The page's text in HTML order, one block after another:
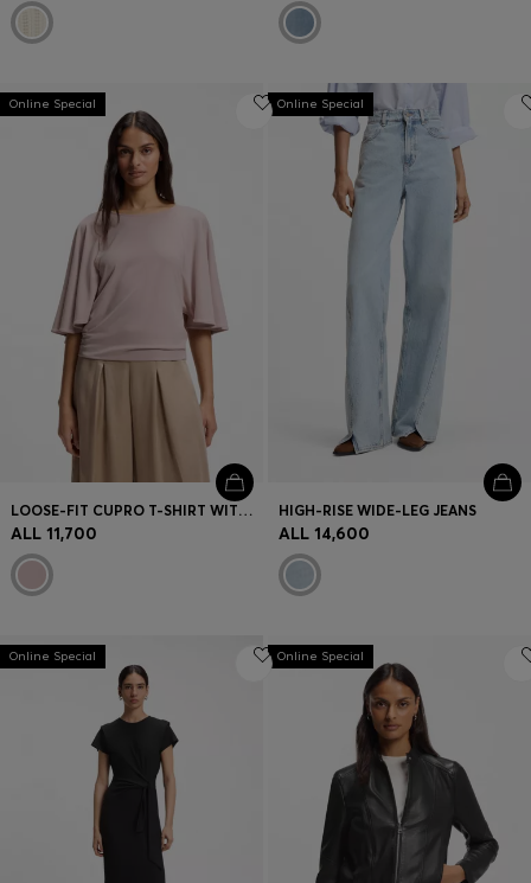
Online Special
LOOSE-FIT CUPRO T-SHIRT WITH RAGLAN SLEEVES
ALL 11,700
Online Special
HIGH-RISE WIDE-LEG JEANS
ALL 14,600
Online Special Online Special